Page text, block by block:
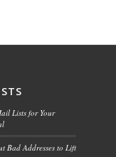
Lists for Your
Bad Addresses to Lift